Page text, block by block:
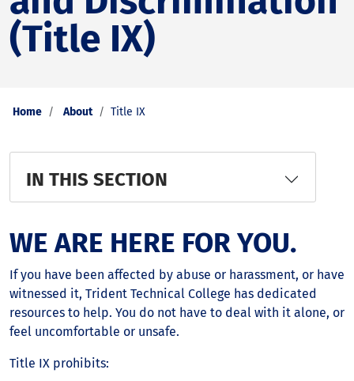
(Title IX)
Home About Title IX
IN THIS SECTION
WE ARE HERE FOR YOU.
If you have been affected by abuse or harassment, or have
witnessed it, Trident Technical College has dedicated
resources to help. You do not have to deal with it alone, or
feel uncomfortable or unsafe.
Title IX prohibits: